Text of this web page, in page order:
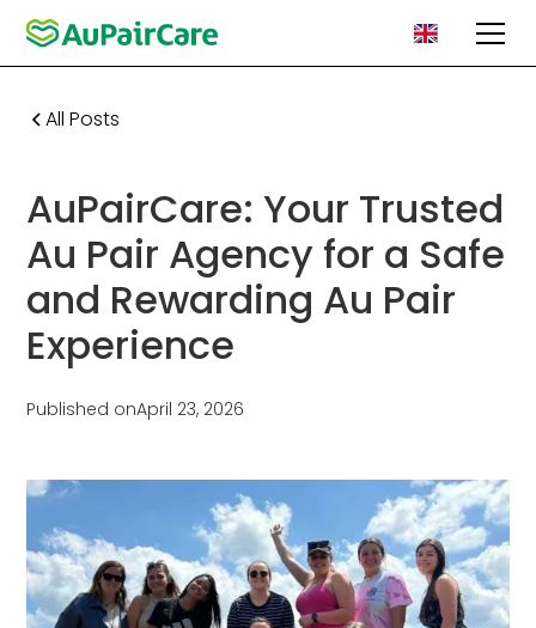
All Posts
AuPairCare: Your Trusted
Au Pair Agency for a Safe
and Rewarding Au Pair
Experience
Published onApril 23, 2026